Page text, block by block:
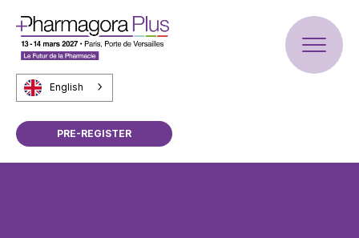
English
PRE-REGISTER